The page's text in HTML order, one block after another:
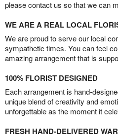
please contact us so that we can
WE ARE A REAL LOCAL
We are proud to serve our local
sympathetic times. You can feel
amazing arrangement that is
100% FLORIST DESIGNED
Each arrangement is hand-
unique blend of creativity and
unforgettable as the moment it
FRESH HAND-DELIVERED